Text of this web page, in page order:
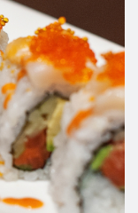
Search